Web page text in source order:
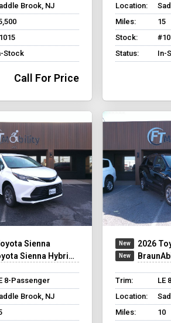
Brook, NJ
Stock
Call For Price
Location:
Miles:
15
Stock:
Status:
In-
Sienna
Hybrid - Rear Entry - FWD
8-Passenger
Brook, NJ
2026
BraunAbility
Trim:
LE
Location:
Miles:
10